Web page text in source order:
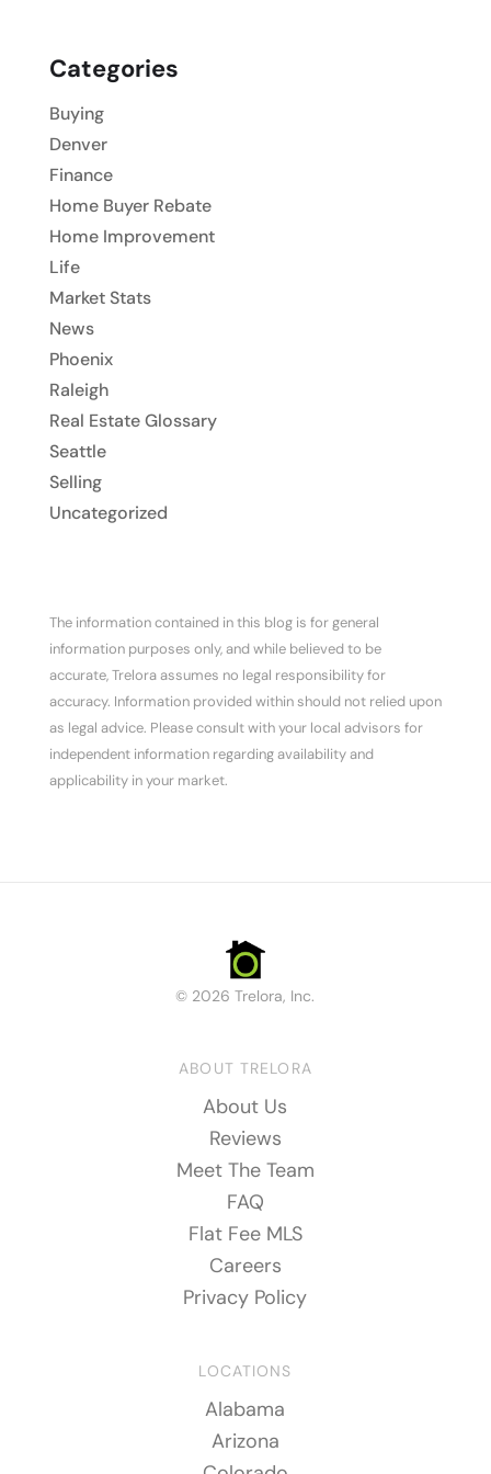
Categories
Buying
Denver
Finance
Home Buyer Rebate
Home Improvement
Life
Market Stats
News
Phoenix
Raleigh
Real Estate Glossary
Seattle
Selling
Uncategorized
The information contained in this blog is for general
information purposes only, and while believed to be
accurate, Trelora assumes no legal responsibility for
accuracy. Information provided within should not relied upon
as legal advice. Please consult with your local advisors for
independent information regarding availability and
applicability in your market.
© 2026 Trelora, Inc.
ABOUT TRELORA
About Us
Reviews
Meet The Team
FAQ
Flat Fee MLS
Careers
Privacy Policy
LOCATIONS
Alabama
Arizona